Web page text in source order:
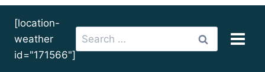
[location-
weather
id="171566"]
Search
for: